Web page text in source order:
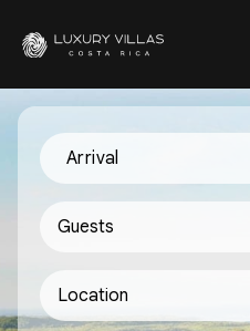
Arrival
Guests
Location